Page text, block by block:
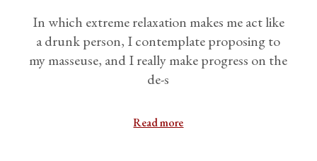
In which extreme relaxation makes me act like
a drunk person, I contemplate proposing to
my masseuse, and I really make progress on the
de-s
Read more